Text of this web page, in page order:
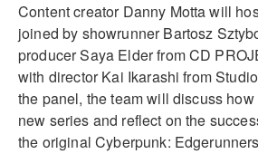
Content creator Danny Motta will
joined by showrunner Bartosz
producer Saya Elder from CD
with director Kai Ikarashi from
the panel, the team will discuss
new series and reflect on the
the original Cyberpunk: